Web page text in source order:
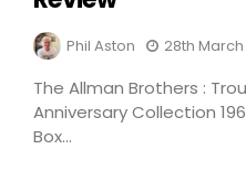
Phil Aston 28th
The Allman Brothers :
Anniversary Collection
Box...